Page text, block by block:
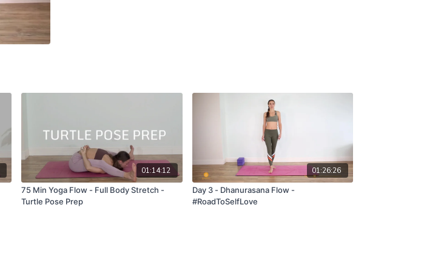
01:14:12
75 Min Yoga Flow - Full Body Stretch -
Turtle Pose Prep
01:26:26
Day 3 - Dhanurasana Flow -
#RoadToSelfLove